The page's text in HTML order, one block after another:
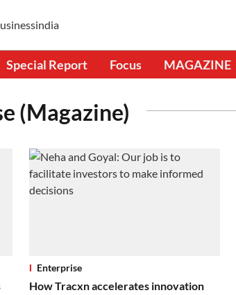
Special Report Focus MAGAZINE
(Magazine)
Enterprise
How Tracxn accelerates innovation